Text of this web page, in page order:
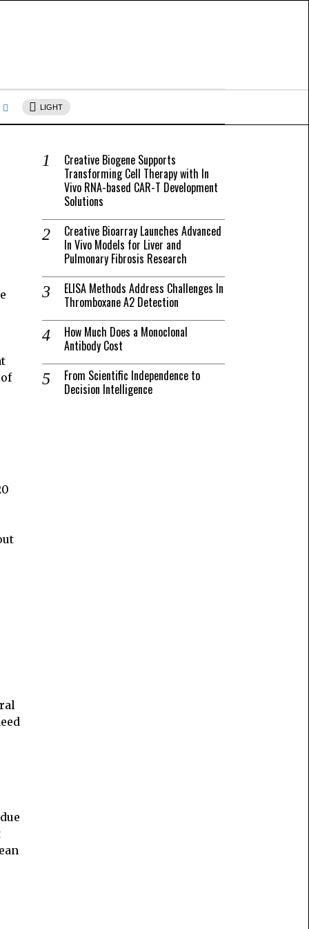
LIGHT
Creative Biogene Supports
Transforming Cell Therapy with In
Vivo RNA-based CAR-T Development
Solutions
Creative Bioarray Launches Advanced
In Vivo Models for Liver and
Pulmonary Fibrosis Research
ELISA Methods Address Challenges In
Thromboxane A2 Detection
How Much Does a Monoclonal
Antibody Cost
From Scientific Independence to
Decision Intelligence